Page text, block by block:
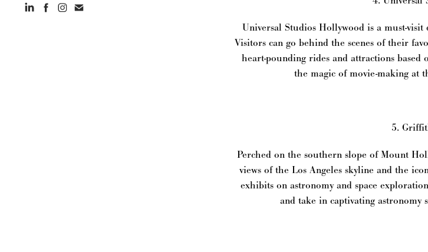
Universal Studios Hollywood is a must-
Visitors can go behind the scenes of their
heart-pounding rides and attractions based
the magic of movie-making at
5.
Perched on the southern slope of Mount
views of the Los Angeles skyline and the
exhibits on astronomy and space
and take in captivating astronomy